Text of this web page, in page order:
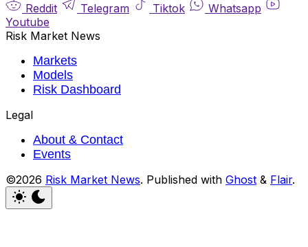
Reddit
Telegram Tiktok
Whatsapp
Youtube
Risk Market News
Markets
Models
Risk Dashboard
Legal
About & Contact
Events
©2026 Risk Market News. Published with Ghost & Flair.